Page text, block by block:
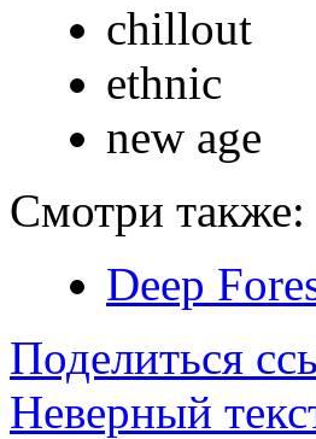
chillout
ethnic
new age
Смотри также:
Deep
Поделиться
Неверный